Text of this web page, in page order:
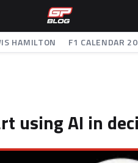
HAMILTON F1 CALENDAR
using AI in